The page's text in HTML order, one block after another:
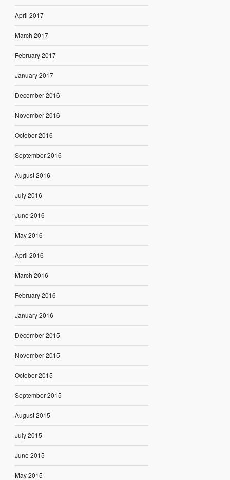
April 2017
March 2017
February 2017
January 2017
December 2016
November 2016
October 2016
September 2016
August 2016
July 2016
June 2016
May 2016
April 2016
March 2016
February 2016
January 2016
December 2015
November 2015
October 2015
September 2015
August 2015
July 2015
June 2015
May 2015